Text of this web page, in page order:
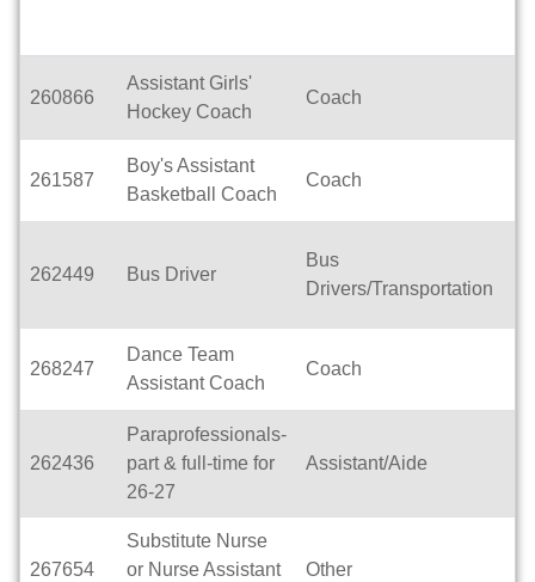
260866
Assistant Girls'
Hockey Coach
Coach
261587
Boy's Assistant
Basketball Coach
Coach
262449 Bus Driver
Bus
Drivers/Transportation
268247
Dance Team
Assistant Coach
Coach
262436
Paraprofessionals-
part & full-time for
26-27
Assistant/Aide
267654
Substitute Nurse
or Nurse Assistant
Other